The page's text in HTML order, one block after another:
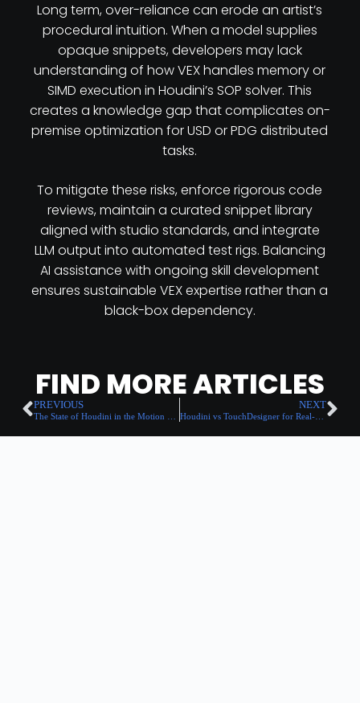
Long term, over-reliance can erode an artist’s
procedural intuition. When a model supplies
opaque snippets, developers may lack
understanding of how VEX handles memory or
SIMD execution in Houdini’s SOP solver. This
creates a knowledge gap that complicates on-
premise optimization for USD or PDG distributed
tasks.
To mitigate these risks, enforce rigorous code
reviews, maintain a curated snippet library
aligned with studio standards, and integrate
LLM output into automated test rigs. Balancing
AI assistance with ongoing skill development
ensures sustainable VEX expertise rather than a
black-box dependency.
FIND MORE ARTICLES
PREVIOUS NEXT